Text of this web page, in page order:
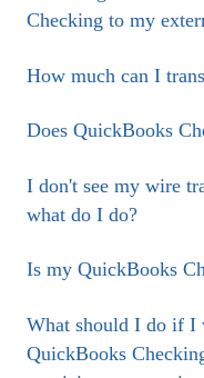
Checking to my
How much can I
Does QuickBooks
I don't see my wire
what do I do?
Is my QuickBooks
What should I do if I
QuickBooks